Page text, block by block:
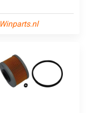
Winparts.nl